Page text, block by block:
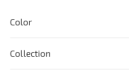
Indoor
Color
Collection